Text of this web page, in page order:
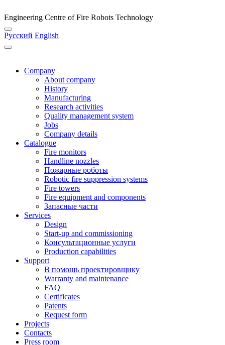
Engineering Centre of Fire Robots Technology
Русский English
Company
About company
History
Manufacturing
Research activities
Quality management system
Jobs
Company details
Catalogue
Fire monitors
Handline nozzles
Пожарные роботы
Robotic fire suppression systems
Fire towers
Fire equipment and components
Запасные части
Services
Design
Start-up and commissioning
Консультационные услуги
Production capabilities
Support
В помощь проектировщику
Warranty and maintenance
FAQ
Certificates
Patents
Request form
Projects
Contacts
Press room